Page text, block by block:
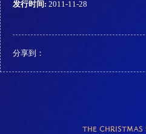
发行时间: 2011-11-28
分享到：
THE CHRISTMAS